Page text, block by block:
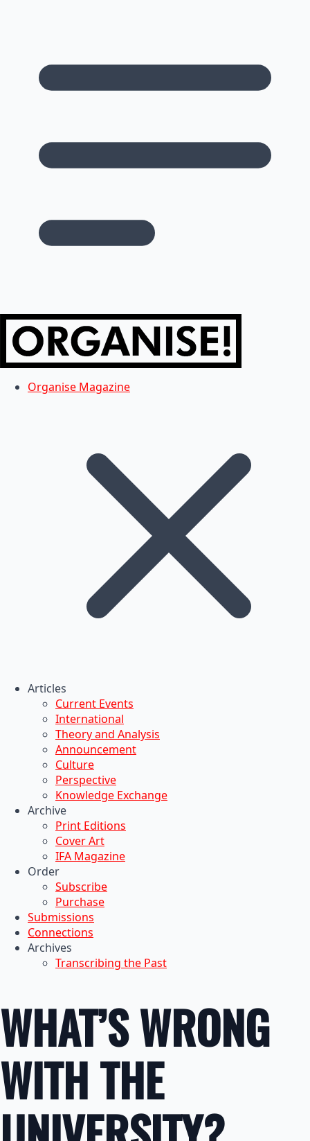
Organise Magazine
Articles
Current Events
International
Theory and Analysis
Announcement
Culture
Perspective
Knowledge Exchange
Archive
Print Editions
Cover Art
IFA Magazine
Order
Subscribe
Purchase
Submissions
Connections
Archives
Transcribing the Past
WHAT’S WRONG
WITH THE